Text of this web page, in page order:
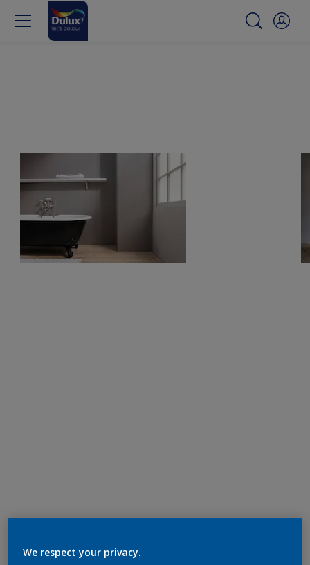
We respect your privacy.